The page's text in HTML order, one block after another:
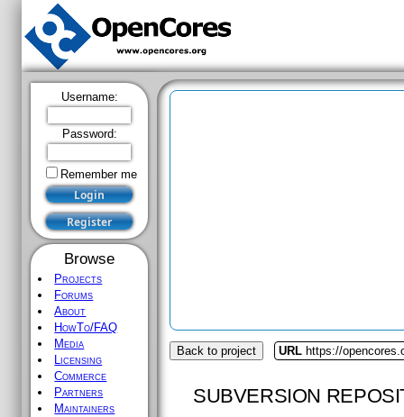
Username:
Password:
Remember me
Browse
Projects
Forums
About
HowTo/FAQ
Media
Licensing
Commerce
Partners
Maintainers
Back to project URL https://
SUBVERSION